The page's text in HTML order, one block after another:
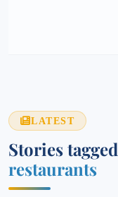
LATEST
Stories tagged
restaurants